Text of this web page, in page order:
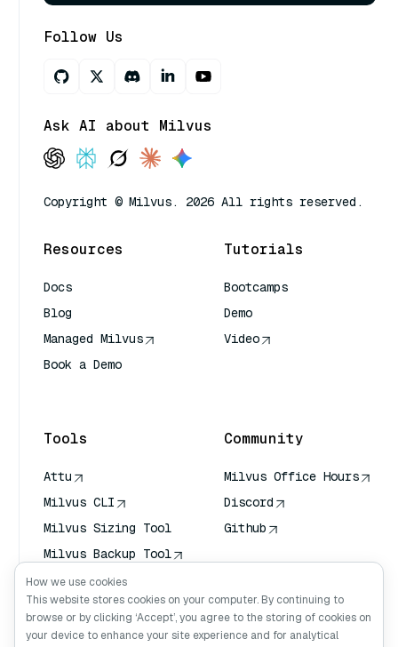
Follow Us
Ask AI about Milvus
Copyright © Milvus. 2026 All rights reserved.
Resources
Docs
Blog
Managed Milvus
Book a Demo
Tutorials
Bootcamps
Demo
Video
Tools
Attu
Milvus CLI
Milvus Sizing Tool
Milvus Backup Tool
Vector Transport
Service (VTS)
Deep Searcher
Community
Milvus Office Hours
Discord
Github
How we use cookies
This website stores cookies on your computer. By continuing to
browse or by clicking ‘Accept’, you agree to the storing of cookies on
your device to enhance your site experience and for analytical